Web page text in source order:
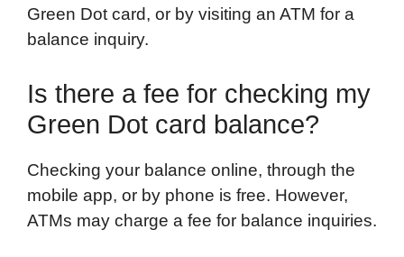
Green Dot card, or by visiting an ATM for a
balance inquiry.
Is there a fee for checking my
Green Dot card balance?
Checking your balance online, through the
mobile app, or by phone is free. However,
ATMs may charge a fee for balance inquiries.